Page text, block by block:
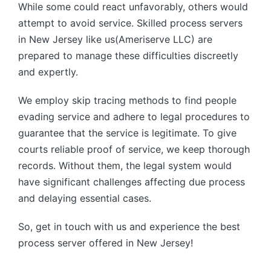
While some could react unfavorably, others would
attempt to avoid service. Skilled process servers
in New Jersey like us(Ameriserve LLC) are
prepared to manage these difficulties discreetly
and expertly.
We employ skip tracing methods to find people
evading service and adhere to legal procedures to
guarantee that the service is legitimate. To give
courts reliable proof of service, we keep thorough
records. Without them, the legal system would
have significant challenges affecting due process
and delaying essential cases.
So, get in touch with us and experience the best
process server offered in New Jersey!